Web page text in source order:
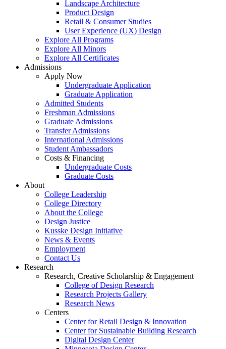
Landscape Architecture
Product Design
Retail & Consumer Studies
User Experience (UX) Design
Explore All Programs
Explore All Minors
Explore All Certificates
Admissions
Apply Now
Undergraduate Application
Graduate Application
Admitted Students
Freshman Admissions
Graduate Admissions
Transfer Admissions
International Admissions
Student Ambassadors
Costs & Financing
Undergraduate Costs
Graduate Costs
About
College Leadership
College Directory
About the College
Design Justice
Kusske Design Initiative
News & Events
Employment
Contact Us
Research
Research, Creative Scholarship & Engagement
College of Design Research
Research Projects Gallery
Research News
Centers
Center for Retail Design & Innovation
Center for Sustainable Building Research
Digital Design Center